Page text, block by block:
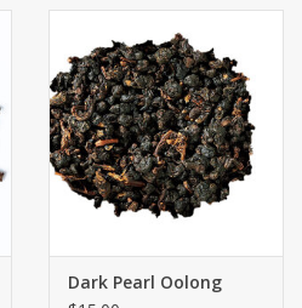
Dark Pearl Oolong